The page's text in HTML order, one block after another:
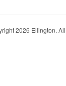
2026 Ellington.